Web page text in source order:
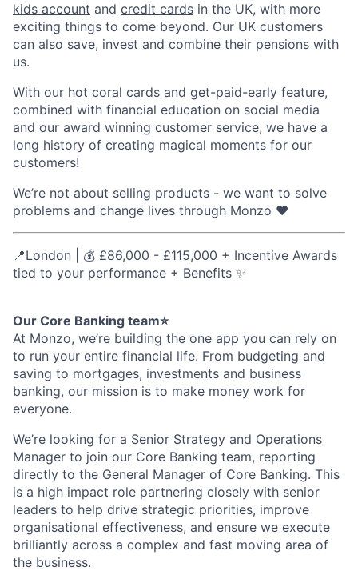
kids account and credit cards in the UK, with more
exciting things to come beyond. Our UK customers
can also save, invest and combine their pensions with
us.
With our hot coral cards and get-paid-early feature,
combined with financial education on social media
and our award winning customer service, we have a
long history of creating magical moments for our
customers!
We’re not about selling products - we want to solve
problems and change lives through Monzo ❤️
📍London | 💰 £86,000 - £115,000 + Incentive Awards
tied to your performance + Benefits ✨
Our Core Banking team⭐
At Monzo, we’re building the one app you can rely on
to run your entire financial life. From budgeting and
saving to mortgages, investments and business
banking, our mission is to make money work for
everyone.
We’re looking for a Senior Strategy and Operations
Manager to join our Core Banking team, reporting
directly to the General Manager of Core Banking. This
is a high impact role partnering closely with senior
leaders to help drive strategic priorities, improve
organisational effectiveness, and ensure we execute
brilliantly across a complex and fast moving area of
the business.